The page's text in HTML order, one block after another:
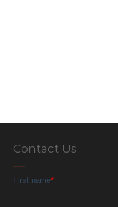
Contact Us